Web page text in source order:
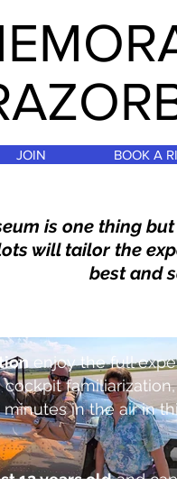
JOIN BOOK A
is one thing
will tailor the
best and
enjoy the full
familiarization
in the air in
12 years oldand